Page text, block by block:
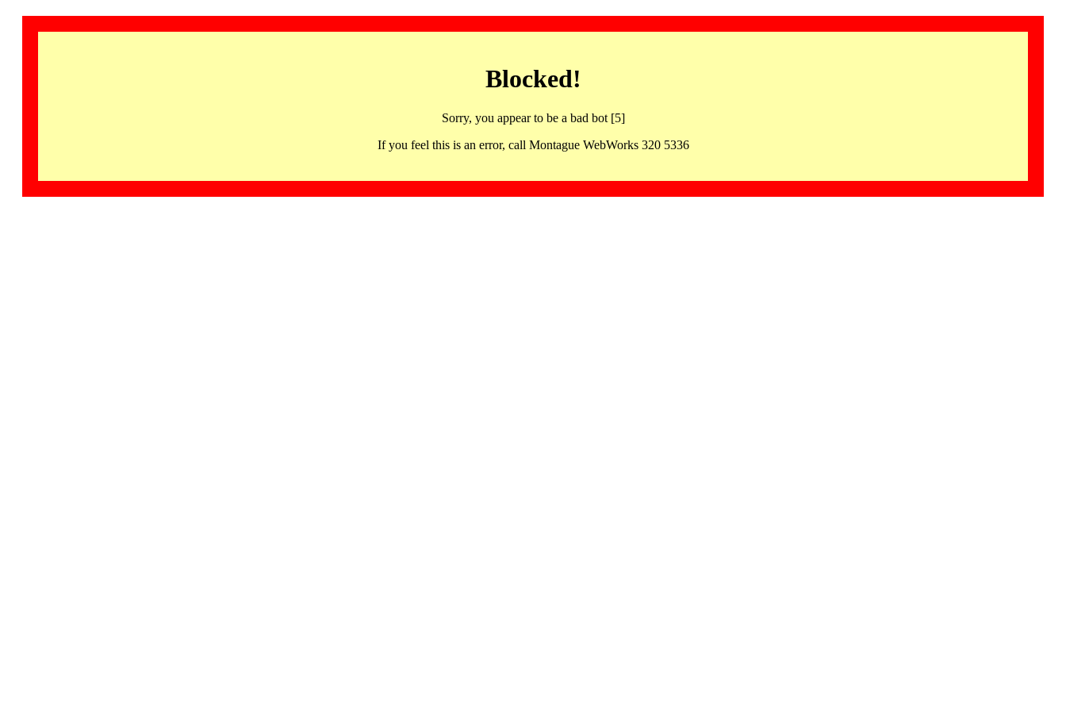
Blocked!
Sorry, you appear to be a bad bot [5]
If you feel this is an error, call Montague WebWorks 320 5336